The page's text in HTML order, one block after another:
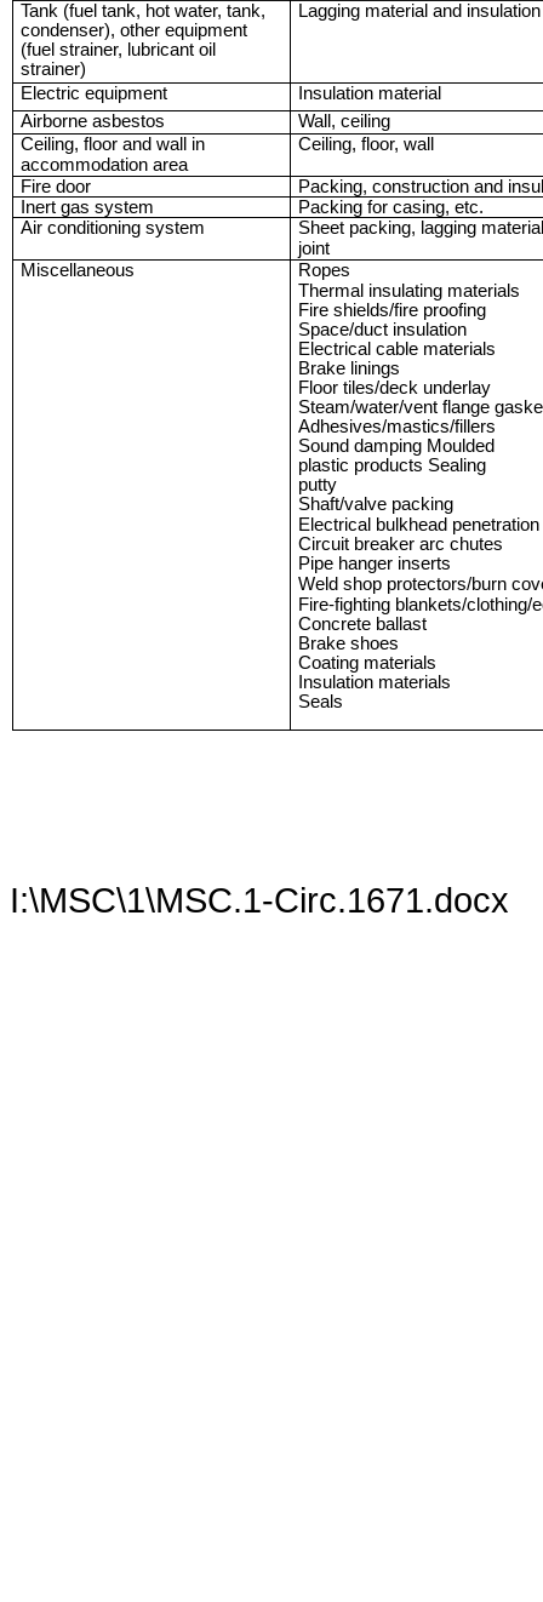
Tank (fuel tank, hot water, tank,
condenser), other equipment
(fuel strainer, lubricant oil
strainer)
Lagging material and insulation
Electric equipment
Insulation material
Airborne asbestos
Wall, ceiling
Ceiling, floor and wall in
accommodation area
Ceiling, floor, wall
Fire door
Packing, construction and
Inert gas system
Packing for casing, etc.
Air conditioning system
Sheet packing, lagging
joint
Miscellaneous
Ropes
Thermal insulating materials
Fire shields/fire proofing
Space/duct insulation
Electrical cable materials
Brake linings
Floor tiles/deck underlay
Steam/water/vent flange
Adhesives/mastics/fillers
Sound damping Moulded
plastic products Sealing
putty
Shaft/valve packing
Electrical bulkhead
Circuit breaker arc chutes
Pipe hanger inserts
Weld shop protectors/burn
Fire-fighting blankets/clothing/
Concrete ballast
Brake shoes
Coating materials
Insulation materials
Seals
I:\MSC\1\MSC.1-Circ.1671.docx